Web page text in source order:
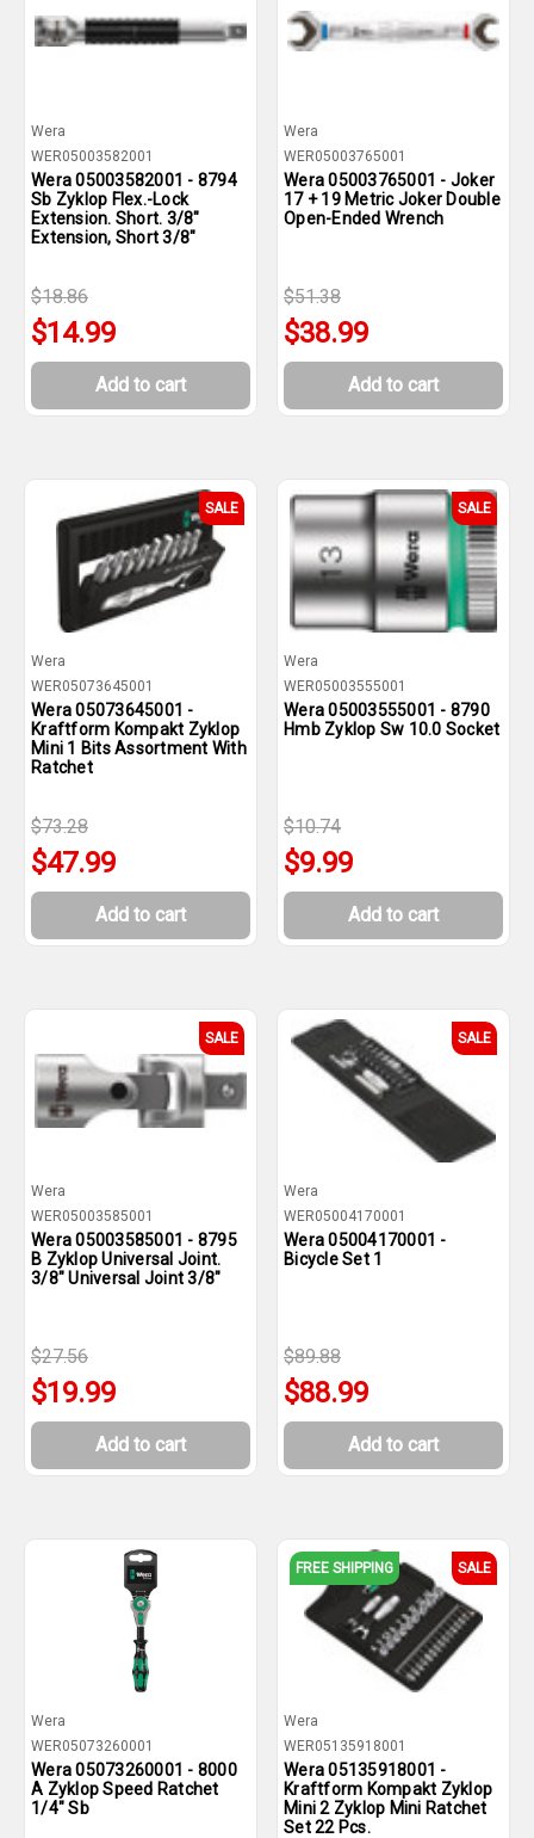
Wera
WER05003582001
Wera 05003582001 - 8794
Sb Zyklop Flex.-Lock
Extension. Short. 3/8"
Extension, Short 3/8"
$18.86
$14.99
Add to cart
Wera
WER05003765001
Wera 05003765001 - Joker
17 + 19 Metric Joker Double
Open-Ended Wrench
$51.38
$38.99
Add to cart
SALE
Wera
WER05073645001
Wera 05073645001 -
Kraftform Kompakt Zyklop
Mini 1 Bits Assortment With
Ratchet
$73.28
$47.99
Add to cart
SALE
Wera
WER05003555001
Wera 05003555001 - 8790
Hmb Zyklop Sw 10.0 Socket
$10.74
$9.99
Add to cart
SALE
Wera
WER05003585001
Wera 05003585001 - 8795
B Zyklop Universal Joint.
3/8" Universal Joint 3/8"
$27.56
$19.99
Add to cart
SALE
Wera
WER05004170001
Wera 05004170001 -
Bicycle Set 1
$89.88
$88.99
Add to cart
Wera
WER05073260001
Wera 05073260001 - 8000
A Zyklop Speed Ratchet
1/4" Sb
FREE SHIPPING SALE
Wera
WER05135918001
Wera 05135918001 -
Kraftform Kompakt Zyklop
Mini 2 Zyklop Mini Ratchet
Set 22 Pcs.